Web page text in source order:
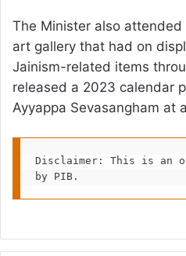
The Minister also
art gallery that had on
Jainism-related items
released a 2023 calendar
Ayyappa Sevasangham at
Disclaimer: This is an
by PIB.